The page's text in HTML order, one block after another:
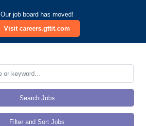
Our job board has moved!
Visit careers.gttit.com
Search Jobs
Filter and Sort Jobs